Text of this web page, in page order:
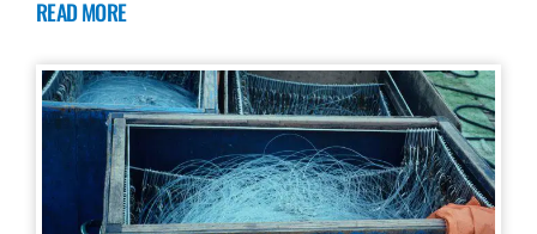
READ MORE